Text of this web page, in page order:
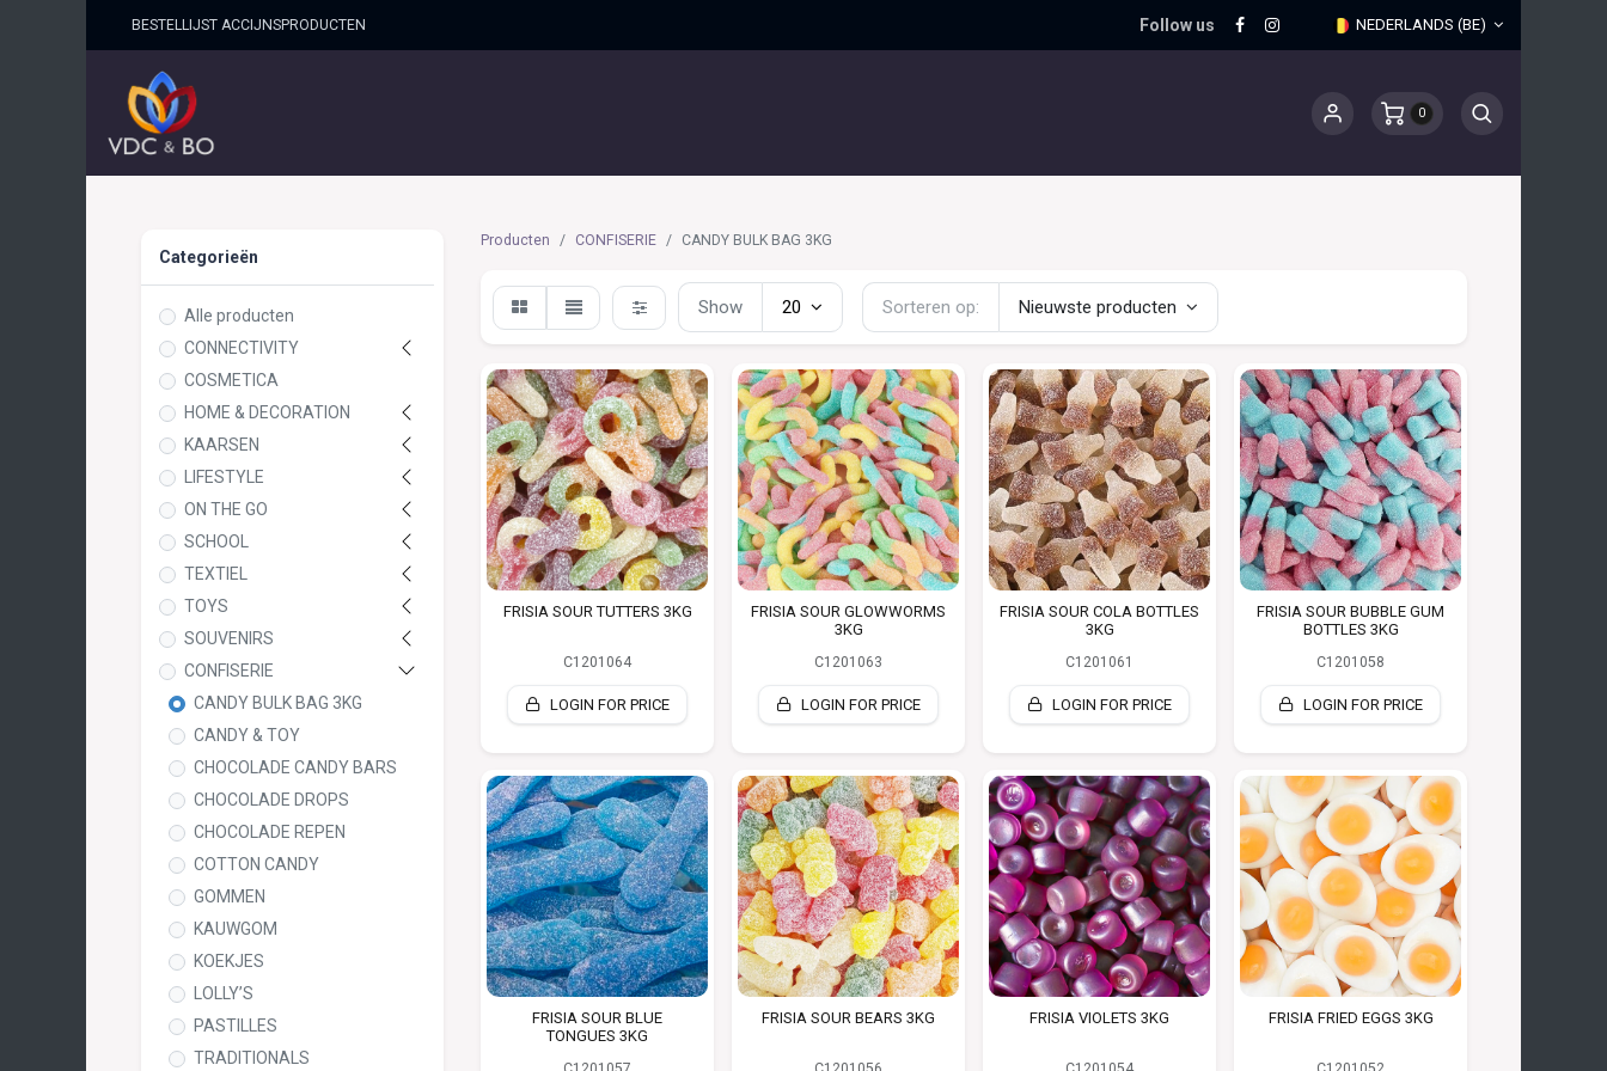
BESTELLIJST ACCIJNSPRO​DUCTEN Follow us NEDERLANDS (BE)
0
Categorieën
Alle producten
CONNECTIVITY
COSMETICA
HOME & DECORATION
KAARSEN
LIFESTYLE
ON THE GO
SCHOOL
TEXTIEL
TOYS
SOUVENIRS
CONFISERIE
CANDY BULK BAG 3KG
CANDY & TOY
CHOCOLADE CANDY BARS
CHOCOLADE DROPS
CHOCOLADE REPEN
COTTON CANDY
GOMMEN
KAUWGOM
KOEKJES
LOLLY’S
PASTILLES
TRADITIONALS
Producten CONFISERIE CANDY BULK BAG 3KG
Sorteren op: Nieuwste producten
Show 20
FRISIA SOUR TUTTERS 3KG
C1201064
LOGIN FOR PRICE
FRISIA SOUR GLOWWORMS
3KG
C1201063
LOGIN FOR PRICE
FRISIA SOUR COLA BOTTLES
3KG
C1201061
LOGIN FOR PRICE
FRISIA SOUR BUBBLE GUM
BOTTLES 3KG
C1201058
LOGIN FOR PRICE
FRISIA SOUR BLUE
TONGUES 3KG
FRISIA SOUR BEARS 3KG FRISIA VIOLETS 3KG FRISIA FRIED EGGS 3KG